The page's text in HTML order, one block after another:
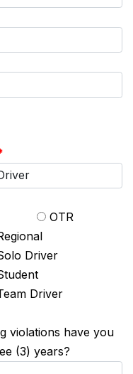
OTR
Driver
Driver
violations have you
(3) years?